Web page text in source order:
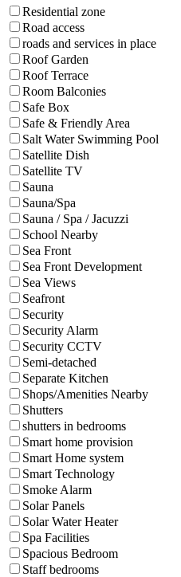
Residential zone
Road access
roads and services in place
Roof Garden
Roof Terrace
Room Balconies
Safe Box
Safe & Friendly Area
Salt Water Swimming Pool
Satellite Dish
Satellite TV
Sauna
Sauna/Spa
Sauna / Spa / Jacuzzi
School Nearby
Sea Front
Sea Front Development
Sea Views
Seafront
Security
Security Alarm
Security CCTV
Semi-detached
Separate Kitchen
Shops/Amenities Nearby
Shutters
shutters in bedrooms
Smart home provision
Smart Home system
Smart Technology
Smoke Alarm
Solar Panels
Solar Water Heater
Spa Facilities
Spacious Bedroom
Staff bedrooms